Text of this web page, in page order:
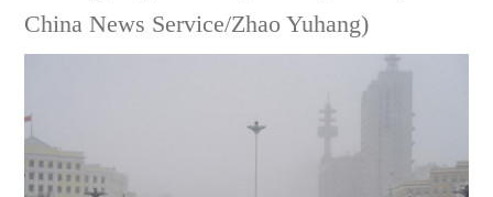
China News Service/Zhao Yuhang)